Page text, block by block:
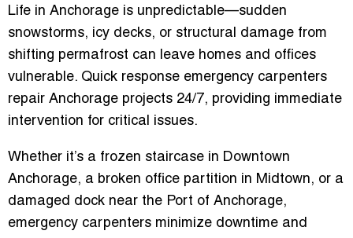
Life in Anchorage is unpredictable—sudden
snowstorms, icy decks, or structural damage from
shifting permafrost can leave homes and offices
vulnerable. Quick response emergency carpenters
repair Anchorage projects 24/7, providing immediate
intervention for critical issues.
Whether it’s a frozen staircase in Downtown
Anchorage, a broken office partition in Midtown, or a
damaged dock near the Port of Anchorage,
emergency carpenters minimize downtime and